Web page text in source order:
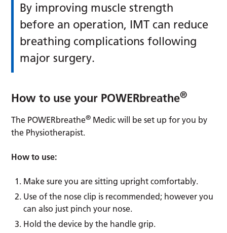
By improving muscle strength
before an operation, IMT can reduce
breathing complications following
major surgery.
How to use your POWERbreathe®
The POWERbreathe® Medic will be set up for you by
the Physiotherapist.
How to use:
Make sure you are sitting upright comfortably.
Use of the nose clip is recommended; however you
can also just pinch your nose.
Hold the device by the handle grip.